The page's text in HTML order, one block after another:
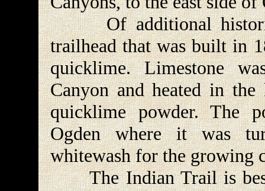
Of additional historic
trailhead that was built in
quicklime. Limestone
Canyon and heated in
quicklime powder. The
Ogden where it was
whitewash for the growing
The Indian Trail is best